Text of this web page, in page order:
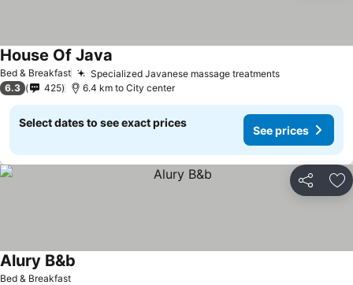
Bed & Breakfast Specialized Javanese massage treatmentsSee prices
House Of Java
6.3 425 6.4 km to City center
Select dates to see exact prices
See prices
Share
Bed & Breakfast
Alury B&b